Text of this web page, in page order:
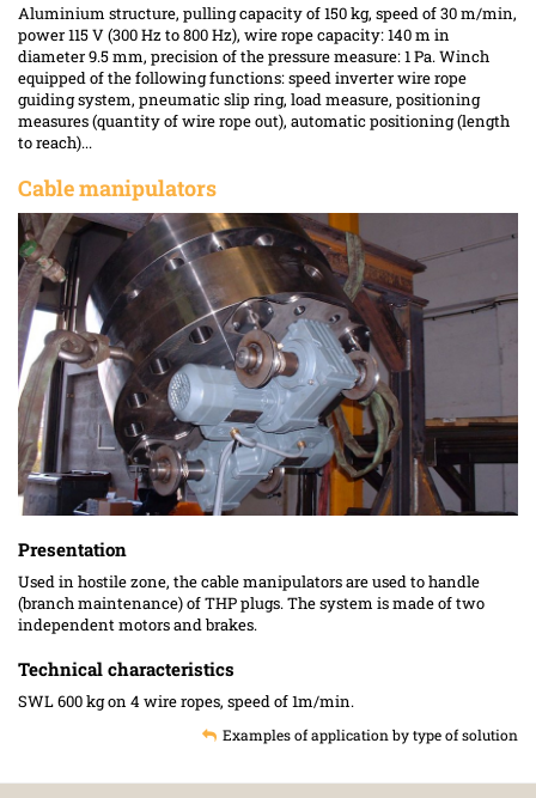
Aluminium structure, pulling capacity of 150 kg, speed of 30 m/min,
power 115 V (300 Hz to 800 Hz), wire rope capacity: 140 m in
diameter 9.5 mm, precision of the pressure measure: 1 Pa. Winch
equipped of the following functions: speed inverter wire rope
guiding system, pneumatic slip ring, load measure, positioning
measures (quantity of wire rope out), automatic positioning (length
to reach)...
Cable manipulators
Presentation
Used in hostile zone, the cable manipulators are used to handle
(branch maintenance) of THP plugs. The system is made of two
independent motors and brakes.
Technical characteristics
SWL 600 kg on 4 wire ropes, speed of 1m/min.
Examples of application by type of solution